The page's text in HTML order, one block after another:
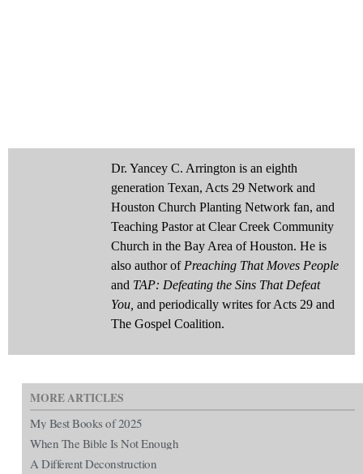
Dr. Yancey C. Arrington is an eighth
generation Texan, Acts 29 Network and
Houston Church Planting Network fan, and
Teaching Pastor at Clear Creek Community
Church in the Bay Area of Houston. He is
also author of Preaching That Moves People
and TAP: Defeating the Sins That Defeat
You, and periodically writes for Acts 29 and
The Gospel Coalition.
MORE ARTICLES
My Best Books of 2025
When The Bible Is Not Enough
A Different Deconstruction